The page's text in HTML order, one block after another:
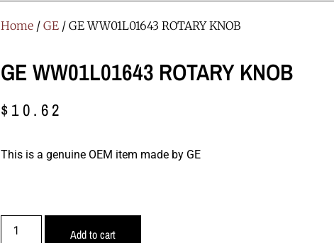
Home/ GE/ GE WW01L01643 ROTARY KNOB
GE WW01L01643 ROTARY KNOB
$10.62
This is a genuine OEM item made by GE
Add to cart